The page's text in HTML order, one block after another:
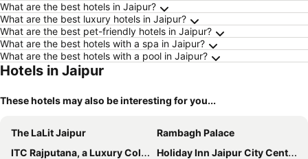
What are the best hotels in Jaipur?
What are the best luxury hotels in Jaipur?
What are the best pet-friendly hotels in Jaipur?
What are the best hotels with a spa in Jaipur?
What are the best hotels with a pool in Jaipur?
Hotels in Jaipur
These hotels may also be interesting for you...
The LaLit Jaipur
Rambagh Palace
ITC Rajputana, a Luxury Collection Hotel, Jaipur
Holiday Inn Jaipur City Centre By Ihg